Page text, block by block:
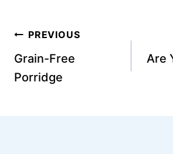
Post
navigation
PREVIOUS
Grain-Free
Porridge
Are